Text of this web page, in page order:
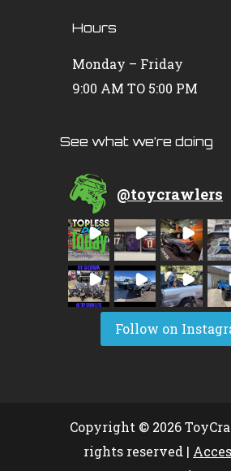
Hours
Monday – Friday
9:00 AM TO 5:00 PM
See what we’re doing
@toycrawlers
Follow on
Copyright © 2026
rights reserved |